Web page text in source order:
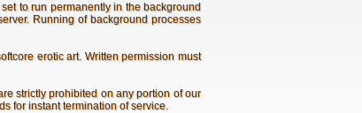
to run permanently in the background
Running of background processes
erotic art. Written permission must
strictly prohibited on any portion of our
for instant termination of service.